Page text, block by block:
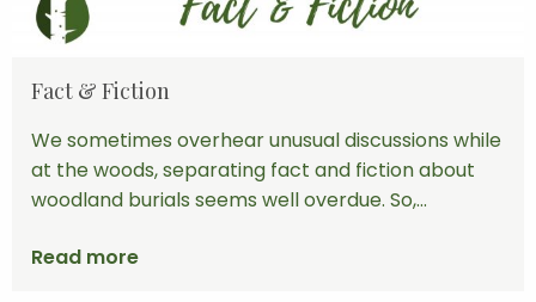
Fact & Fiction
We sometimes overhear unusual discussions while
at the woods, separating fact and fiction about
woodland burials seems well overdue. So,...
Read more